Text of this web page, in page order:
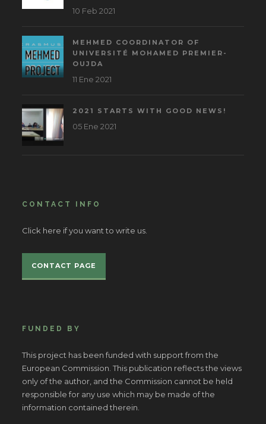
10 Feb 2021
MEHMED COORDINATOR OF
UNIVERSITÉ MOHAMED PREMIER-
OUJDA
11 Ene 2021
2021 STARTS WITH GOOD NEWS!
05 Ene 2021
CONTACT INFO
Click here if you want to write us.
CONTACT PAGE
FUNDED BY
This project has been funded with support from the
European Commission. This publication reflects the views
only of the author, and the Commission cannot be held
responsible for any use which may be made of the
information contained therein.